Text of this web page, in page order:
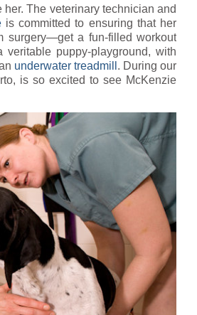
The veterinary technician and
is committed to ensuring that her
surgery—get a fun-filled workout
puppy-playground, with
underwater treadmill . During our
is so excited to see McKenzie